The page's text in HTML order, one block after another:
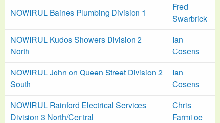
NOWIRUL Baines Plumbing Division 1
Fred
Swarbrick
NOWIRUL Kudos Showers Division 2
North
Ian
Cosens
NOWIRUL John on Queen Street Division 2
South
Ian
Cosens
NOWIRUL Rainford Electrical Services
Division 3 North/Central
Chris
Farmiloe